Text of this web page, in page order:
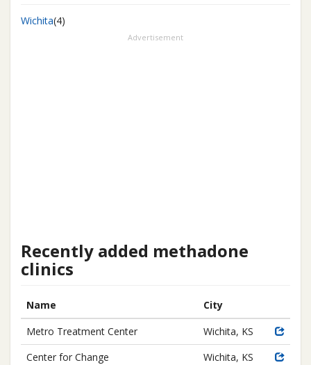
Wichita(4)
Advertisement
Recently added methadone
clinics
Name
City
Metro Treatment Center
Wichita, KS
Center for Change
Wichita, KS